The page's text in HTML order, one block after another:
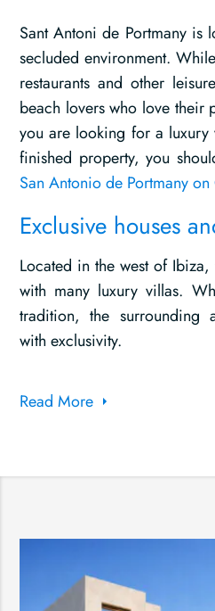
Sant Antoni de Portmany
secluded environment.
restaurants and other
beach lovers who love their
you are looking for a
finished property, you
San Antonio de Portmany
Exclusive houses
Located in the west of
with many luxury villas.
tradition, the surrounding
with exclusivity.
Read More